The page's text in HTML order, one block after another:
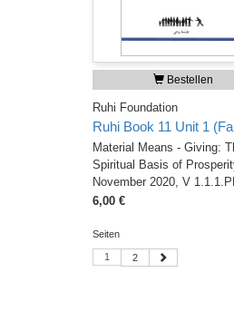
Bestellen
Ruhi Foundation
Ruhi Book 11 Unit 1
Material Means - Giving:
Spiritual Basis of
November 2020, V
6,00 €
Seiten
1 2